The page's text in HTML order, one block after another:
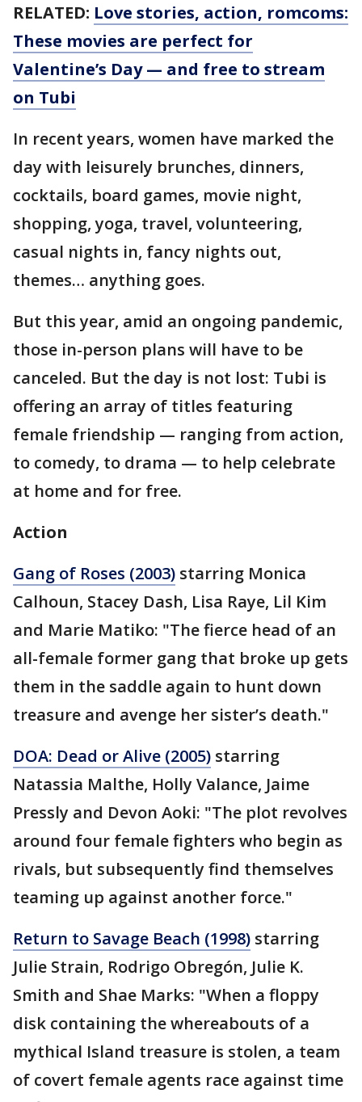
RELATED: Love stories, action, romcoms:
These movies are perfect for
Valentine’s Day — and free to stream
on Tubi
In recent years, women have marked the
day with leisurely brunches, dinners,
cocktails, board games, movie night,
shopping, yoga, travel, volunteering,
casual nights in, fancy nights out,
themes… anything goes.
But this year, amid an ongoing pandemic,
those in-person plans will have to be
canceled. But the day is not lost: Tubi is
offering an array of titles featuring
female friendship — ranging from action,
to comedy, to drama — to help celebrate
at home and for free.
Action
Gang of Roses (2003) starring Monica
Calhoun, Stacey Dash, Lisa Raye, Lil Kim
and Marie Matiko: "The fierce head of an
all-female former gang that broke up gets
them in the saddle again to hunt down
treasure and avenge her sister’s death."
DOA: Dead or Alive (2005) starring
Natassia Malthe, Holly Valance, Jaime
Pressly and Devon Aoki: "The plot revolves
around four female fighters who begin as
rivals, but subsequently find themselves
teaming up against another force."
Return to Savage Beach (1998) starring
Julie Strain, Rodrigo Obregón, Julie K.
Smith and Shae Marks: "When a floppy
disk containing the whereabouts of a
mythical Island treasure is stolen, a team
of covert female agents race against time